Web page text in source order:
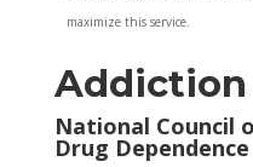
maximize this service.
National Council
Drug Dependence